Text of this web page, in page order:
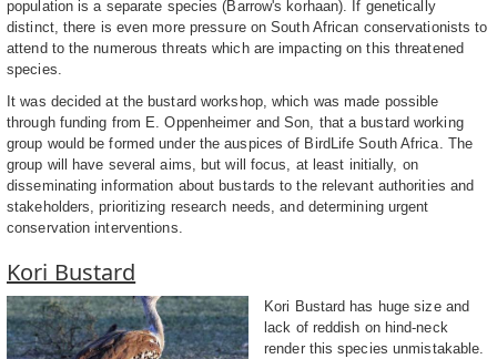
population is a separate species (Barrow's korhaan). If genetically
distinct, there is even more pressure on South African conservationists to
attend to the numerous threats which are impacting on this threatened
species.
It was decided at the bustard workshop, which was made possible
through funding from E. Oppenheimer and Son, that a bustard working
group would be formed under the auspices of BirdLife South Africa. The
group will have several aims, but will focus, at least initially, on
disseminating information about bustards to the relevant authorities and
stakeholders, prioritizing research needs, and determining urgent
conservation interventions.
Kori Bustard
Kori Bustard has huge size and
lack of reddish on hind-neck
render this species unmistakable.